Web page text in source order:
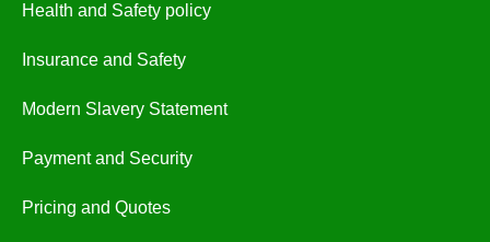
Health and Safety policy
Insurance and Safety
Modern Slavery Statement
Payment and Security
Pricing and Quotes